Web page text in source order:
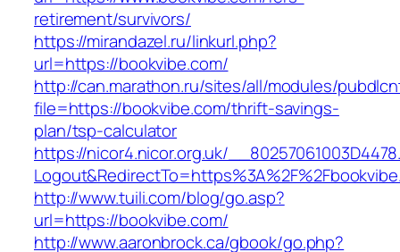
retirement/survivors/
https://mirandazel.ru/linkurl.php?
url=https://bookvibe.com/
http://can.marathon.ru/sites/all/modules/
file=https://bookvibe.com/thrift-savings-
plan/tsp-calculator
https://nicor4.nicor.org.uk/
http://www.tuili.com/blog/go.asp?
url=https://bookvibe.com/
http://www.aaronbrock.ca/gbook/go.php?